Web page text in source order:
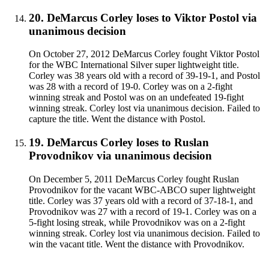
20. DeMarcus Corley loses to Viktor Postol via
unanimous decision
On October 27, 2012 DeMarcus Corley fought Viktor Postol
for the WBC International Silver super lightweight title.
Corley was 38 years old with a record of 39-19-1, and Postol
was 28 with a record of 19-0. Corley was on a 2-fight
winning streak and Postol was on an undefeated 19-fight
winning streak. Corley lost via unanimous decision. Failed to
capture the title. Went the distance with Postol.
19. DeMarcus Corley loses to Ruslan
Provodnikov via unanimous decision
On December 5, 2011 DeMarcus Corley fought Ruslan
Provodnikov for the vacant WBC-ABCO super lightweight
title. Corley was 37 years old with a record of 37-18-1, and
Provodnikov was 27 with a record of 19-1. Corley was on a
5-fight losing streak, while Provodnikov was on a 2-fight
winning streak. Corley lost via unanimous decision. Failed to
win the vacant title. Went the distance with Provodnikov.